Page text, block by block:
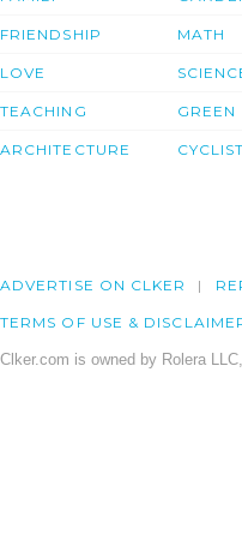
FRIENDSHIP
LOVE
TEACHING
ARCHITECTURE
MATH
GREEN
ADVERTISE ON CLKER
TERMS OF USE &
Clker.com is owned by Rolera